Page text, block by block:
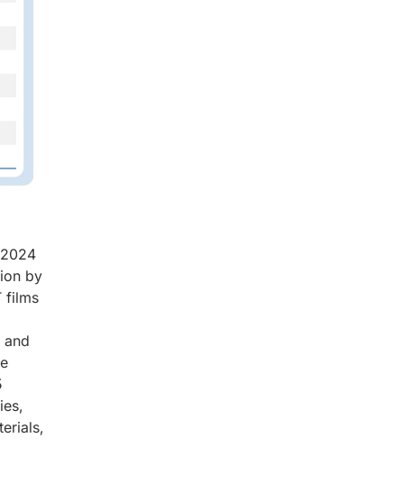
by
films